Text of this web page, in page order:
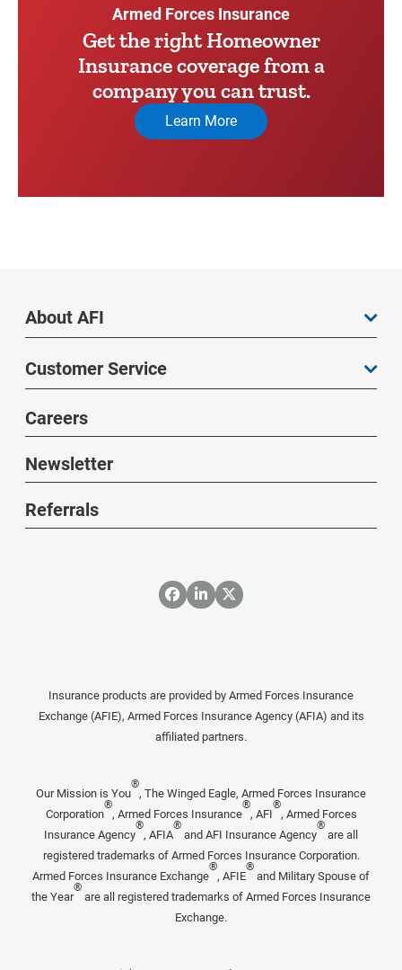
Armed Forces Insurance
Get the right Homeowner
Insurance coverage from a
company you can trust.
Learn More
About AFI
Customer Service
Careers
Newsletter
Referrals
Insurance products are provided by Armed Forces Insurance
Exchange (AFIE), Armed Forces Insurance Agency (AFIA) and its
affiliated partners.
Our Mission is You
®
, The Winged Eagle, Armed Forces Insurance
Corporation
®
, Armed Forces Insurance
®
, AFI
®
, Armed Forces
Insurance Agency
®
, AFIA
®
and AFI Insurance Agency
®
are all
registered trademarks of Armed Forces Insurance Corporation.
Armed Forces Insurance Exchange
®
, AFIE
®
and Military Spouse of
the Year
®
are all registered trademarks of Armed Forces Insurance
Exchange.